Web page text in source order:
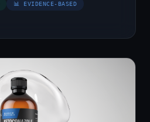
📊 EVIDENCE-BASED